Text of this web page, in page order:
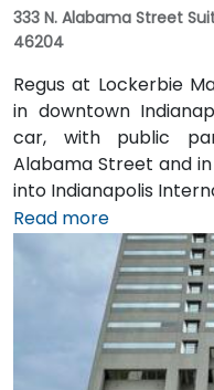
333 N. Alabama Street
46204
Regus at Lockerbie
in downtown
car, with public
Alabama Street and
into Indianapolis
the venue in
or rideshare,
York Street toward
users, IndyGo
Avenue and
blocks, making the
traveling from other
Read more